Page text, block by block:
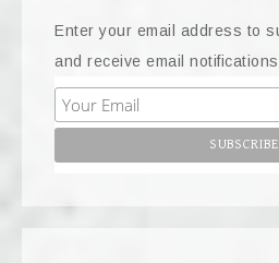
Enter your email address to
and receive email